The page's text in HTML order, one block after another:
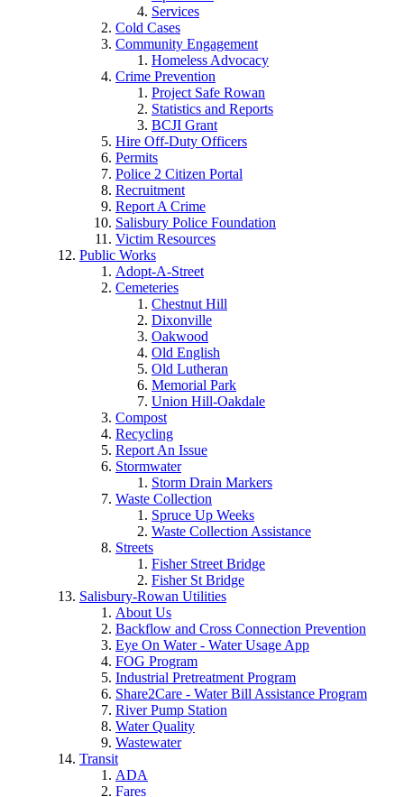
Services
Cold Cases
Community Engagement
Homeless Advocacy
Crime Prevention
Project Safe Rowan
Statistics and Reports
BCJI Grant
Hire Off-Duty Officers
Permits
Police 2 Citizen Portal
Recruitment
Report A Crime
Salisbury Police Foundation
Victim Resources
Public Works
Adopt-A-Street
Cemeteries
Chestnut Hill
Dixonville
Oakwood
Old English
Old Lutheran
Memorial Park
Union Hill-Oakdale
Compost
Recycling
Report An Issue
Stormwater
Storm Drain Markers
Waste Collection
Spruce Up Weeks
Waste Collection Assistance
Streets
Fisher Street Bridge
Fisher St Bridge
Salisbury-Rowan Utilities
About Us
Backflow and Cross Connection Prevention
Eye On Water - Water Usage App
FOG Program
Industrial Pretreatment Program
Share2Care - Water Bill Assistance Program
River Pump Station
Water Quality
Wastewater
Transit
ADA
Fares